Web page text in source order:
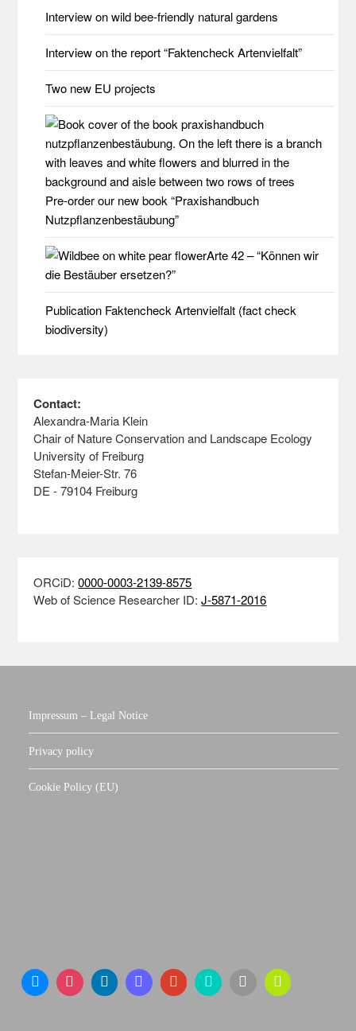
Interview on wild bee-friendly natural gardens
Interview on the report “Faktencheck Artenvielfalt”
Two new EU projects
Pre-order our new book “Praxishandbuch
Nutzpflanzenbestäubung”
Arte 42 – “Können wir
die Bestäuber ersetzen?”
Publication Faktencheck Artenvielfalt (fact check
biodiversity)
Contact:
Alexandra-Maria Klein
Chair of Nature Conservation and Landscape Ecology
University of Freiburg
Stefan-Meier-Str. 76
DE - 79104 Freiburg
ORCiD:0000-0003-2139-8575
Web of Science Researcher ID:J-5871-2016
Impressum – Legal Notice
Privacy policy
Cookie Policy (EU)